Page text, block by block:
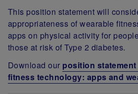
This position statement will
appropriateness of wearable
apps on physical activity for
those at risk of Type 2 diabetes.
Download our position
fitness technology: apps and